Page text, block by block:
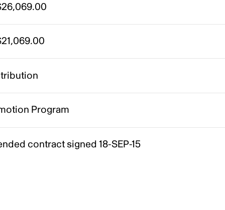
Program
contract signed 18-SEP-15